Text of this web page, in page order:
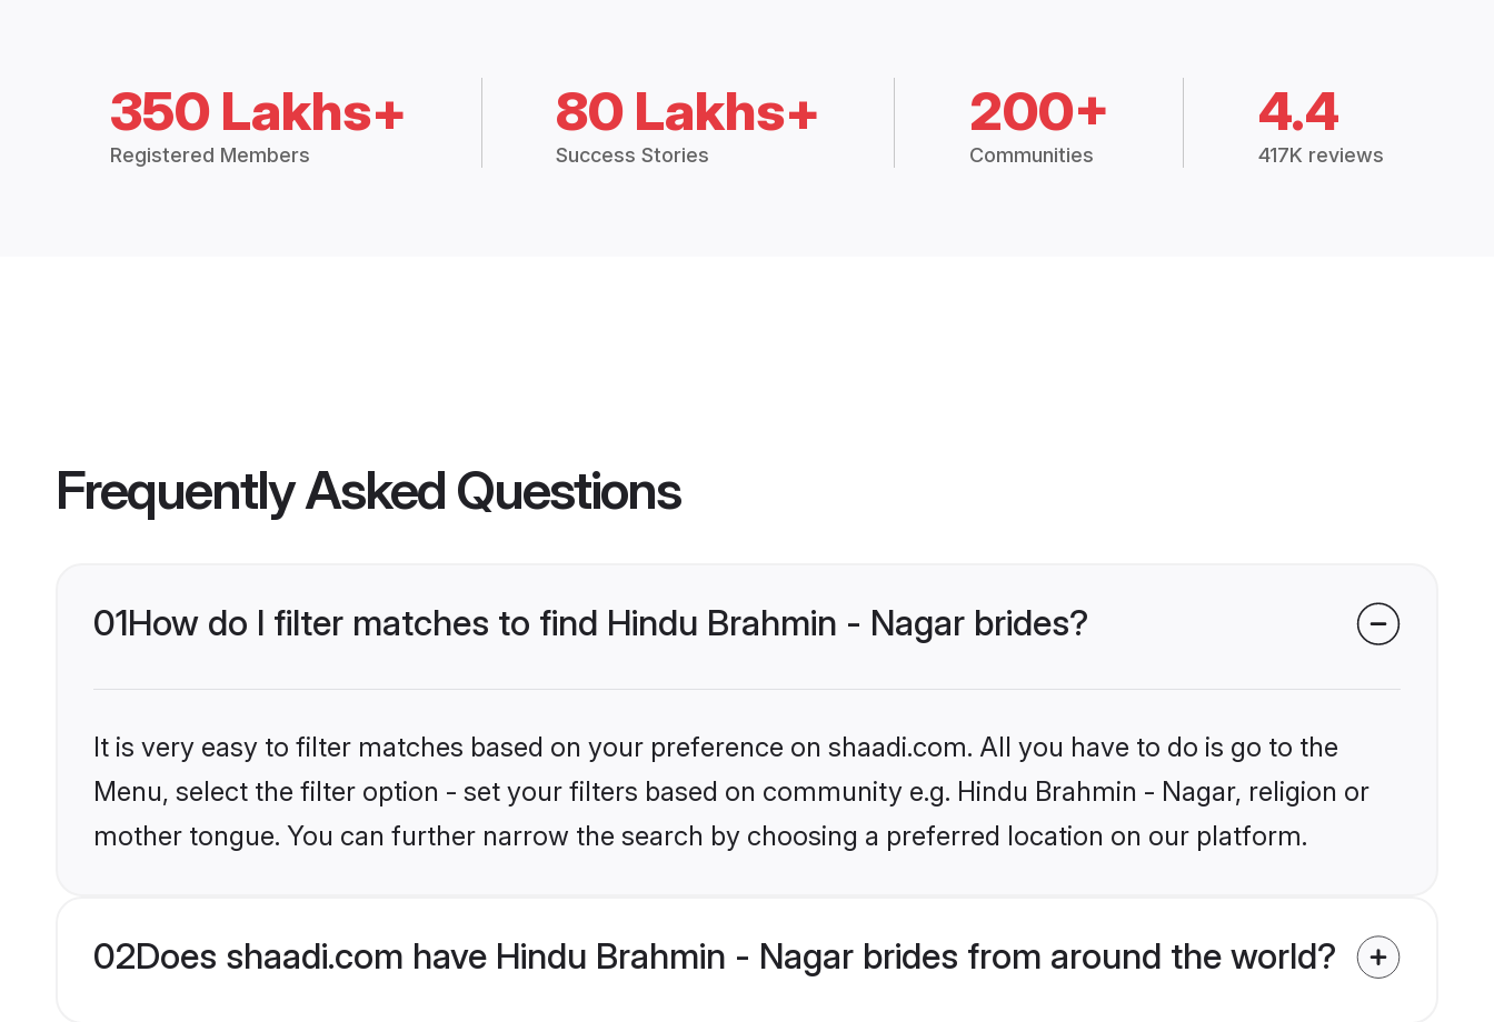
350 Lakhs+
Registered Members
80 Lakhs+
Success Stories
200+
Communities
4.4
417K reviews
Frequently Asked Questions
01How do I filter matches to find Hindu Brahmin - Nagar brides?
It is very easy to filter matches based on your preference on shaadi.com. All you have to do is go to the
Menu, select the filter option - set your filters based on community e.g. Hindu Brahmin - Nagar, religion or
mother tongue. You can further narrow the search by choosing a preferred location on our platform.
02Does shaadi.com have Hindu Brahmin - Nagar brides from around the world?